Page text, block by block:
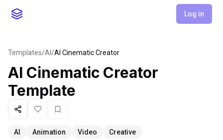
Log in
Templates/AI /AI Cinematic Creator
AI Cinematic Creator
Template
ShareLike Favorite
AI Animation Video Creative